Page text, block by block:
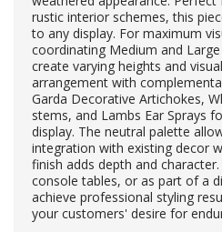
rustic interior schemes, this
to any display. For maximum
coordinating Medium and
create varying heights and
arrangement with
Garda Decorative Artichokes,
stems, and Lambs Ear Sprays
display. The neutral palette
integration with existing decor
finish adds depth and
console tables, or as part of a
achieve professional styling
your customers' desire for